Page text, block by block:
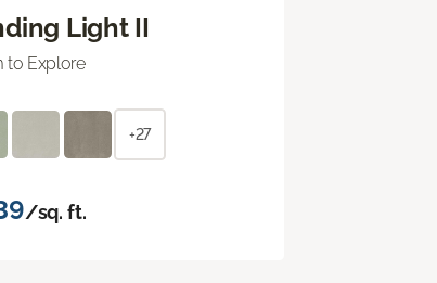
Light II
to Explore
+27
/sq. ft.